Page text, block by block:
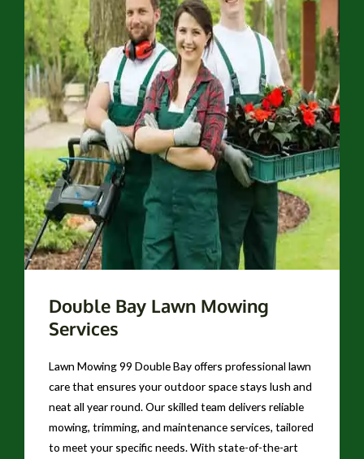
Double Bay Lawn Mowing
Services
Lawn Mowing 99 Double Bay offers professional lawn
care that ensures your outdoor space stays lush and
neat all year round. Our skilled team delivers reliable
mowing, trimming, and maintenance services, tailored
to meet your specific needs. With state-of-the-art